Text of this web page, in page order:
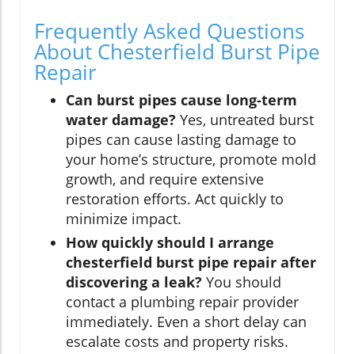
Frequently Asked Questions
About Chesterfield Burst Pipe
Repair
Can burst pipes cause long-term
water damage? Yes, untreated burst
pipes can cause lasting damage to
your home’s structure, promote mold
growth, and require extensive
restoration efforts. Act quickly to
minimize impact.
How quickly should I arrange
chesterfield burst pipe repair after
discovering a leak? You should
contact a plumbing repair provider
immediately. Even a short delay can
escalate costs and property risks.